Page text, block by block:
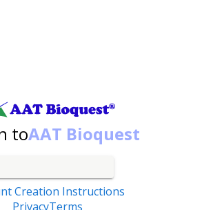
toAAT Bioquest
Creation Instructions
PrivacyTerms